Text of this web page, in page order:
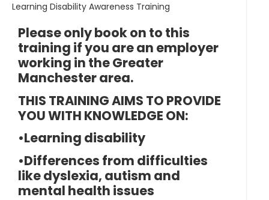
Learning Disability Awareness Training
Please only book on to this
training if you are an employer
working in the Greater
Manchester area.
THIS TRAINING AIMS TO PROVIDE
YOU WITH KNOWLEDGE ON:
•Learning disability
•Differences from difficulties
like dyslexia, autism and
mental health issues